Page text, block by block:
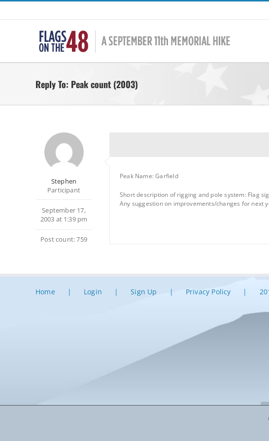
Skip
Reply To: Peak count (2003)
Stephen
Participant
September 17,
2003 at 1:39 pm
Post count: 759
Peak Name: Garfield
Short description of rigging and pole system: Flag
Any suggestion on improvements/changes for next
Home Login Sign Up Privacy Policy